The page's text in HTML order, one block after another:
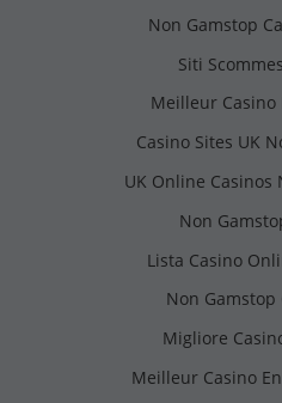
Non Gamstop
Siti
Meilleur Casino
Casino Sites UK
UK Online Casinos
Non
Lista Casino
Non Gamstop
Migliore
Meilleur Casino